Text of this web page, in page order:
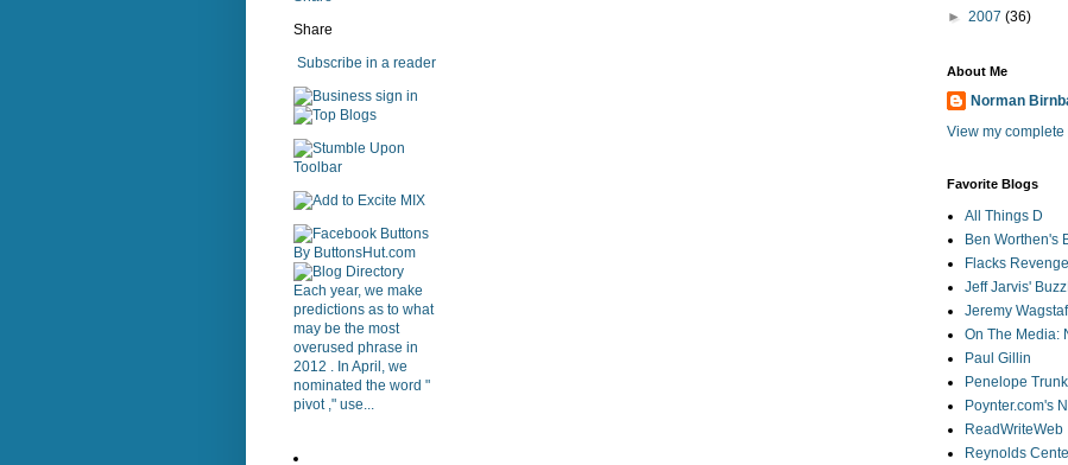
Share
Subscribe in a reader
sign in
Each year, we make
predictions as to what
may be the most
overused phrase in
2012 . In April, we
nominated the word "
pivot ," use...
► 2007 (36)
About Me
Norman
View my complete
Favorite Blogs
All Things D
Ben Worthen's
Flacks Revenge
Jeff Jarvis'
Jeremy
On The Media:
Paul Gillin
Penelope
Poynter.com's
ReadWriteWeb
Reynolds